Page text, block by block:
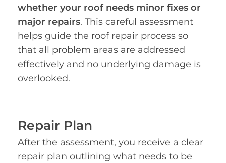
whether your roof needs minor fixes or
major repairs. This careful assessment
helps guide the roof repair process so
that all problem areas are addressed
effectively and no underlying damage is
overlooked.
Repair Plan
After the assessment, you receive a clear
repair plan outlining what needs to be